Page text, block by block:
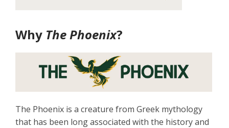
Why The Phoenix?
The Phoenix is a creature from Greek mythology
that has been long associated with the history and